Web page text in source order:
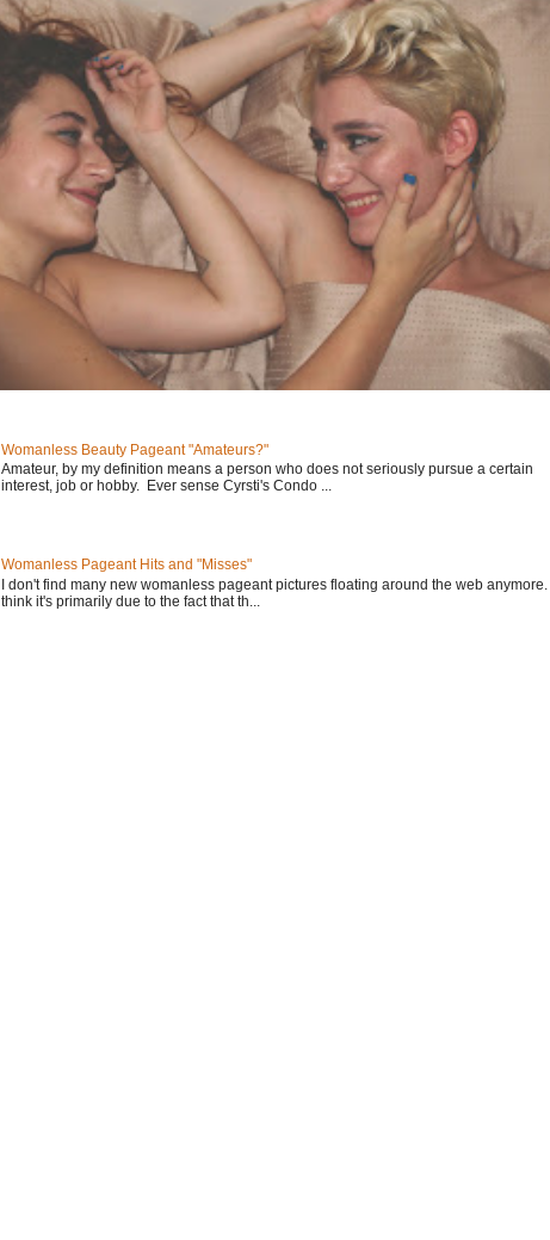
Womanless Beauty Pageant "Amateurs?"
Amateur, by my definition means a person who does not seriously pursue a certain
interest, job or hobby. Ever sense Cyrsti's Condo ...
Womanless Pageant Hits and "Misses"
I don't find many new womanless pageant pictures floating around the web anymore.
think it's primarily due to the fact that th...